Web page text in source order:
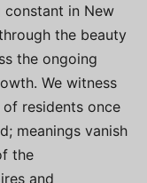
in New
the beauty
the ongoing
We witness
residents once
meanings vanish
the
and